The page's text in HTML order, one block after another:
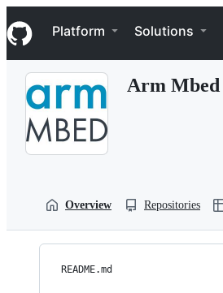
k
i
p
Navigation Menu
Platform Solutions
Arm Mbed
Overview Repositories
README.md